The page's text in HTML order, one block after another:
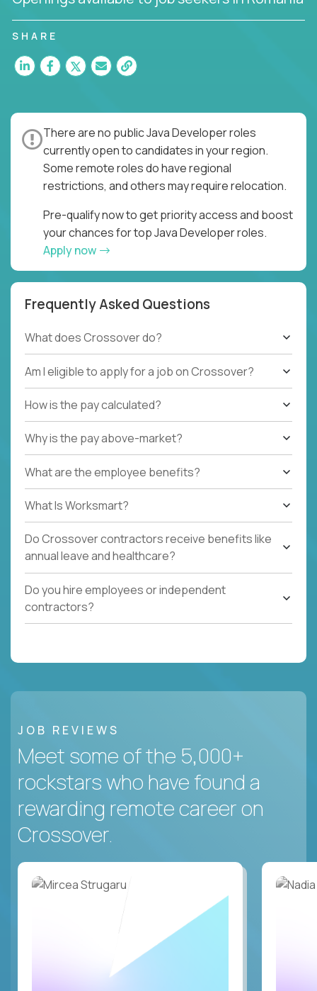
SHARE
There are no public Java Developer roles
currently open to candidates in your region.
Some remote roles do have regional
restrictions, and others may require relocation.
Pre-qualify now to get priority access and boost
your chances for top Java Developer roles.
Apply now
Frequently Asked Questions
What does Crossover do?
Am I eligible to apply for a job on Crossover?
How is the pay calculated?
Why is the pay above-market?
What are the employee benefits?
What Is Worksmart?
Do Crossover contractors receive benefits like
annual leave and healthcare?
Do you hire employees or independent
contractors?
JOB REVIEWS
Meet some of the 5,000+
rockstars who have found a
rewarding remote career on
Crossover.